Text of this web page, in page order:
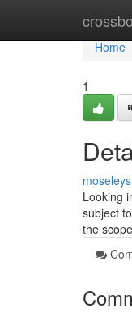
Home
Home
1
Looking
subject
the